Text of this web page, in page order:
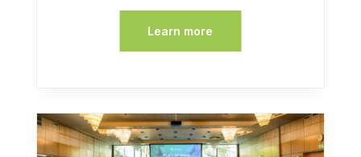
Learn more